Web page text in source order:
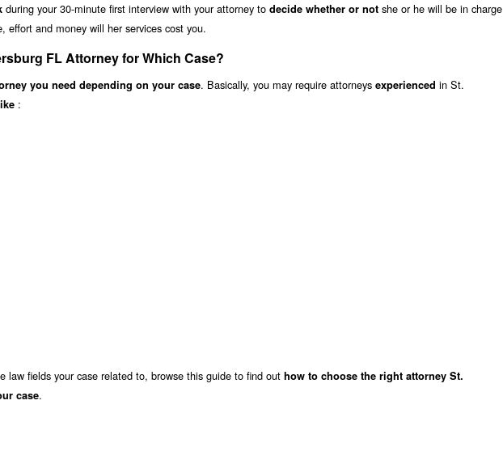
during your 30-minute first interview with your attorney to decide whether or not she or he will be in charge
effort and money will her services cost you.
FL Attorney for Which Case?
you need depending on your case. Basically, you may require attorneys experienced in St.
:
law fields your case related to, browse this guide to find out how to choose the right attorney St.
case.